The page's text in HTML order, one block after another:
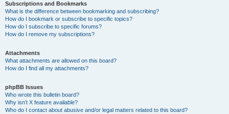
Subscriptions and Bookmarks
What is the difference between bookmarking and subscribing?
How do I bookmark or subscribe to specific topics?
How do I subscribe to specific forums?
How do I remove my subscriptions?
Attachments
What attachments are allowed on this board?
How do I find all my attachments?
phpBB Issues
Who wrote this bulletin board?
Why isn’t X feature available?
Who do I contact about abusive and/or legal matters related to this board?